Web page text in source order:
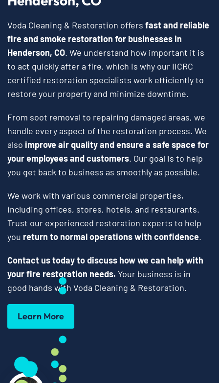
Voda Cleaning & Restoration offers fast and reliable
fire and smoke restoration for businesses in
Henderson, CO. We understand how important it is
to act quickly after a fire, which is why our IICRC
certified restoration specialists work efficiently to
restore your property and minimize downtime.
From soot removal to repairing damaged areas, we
handle every aspect of the restoration process. We
also improve air quality and ensure a safe space for
your employees and customers. Our goal is to help
you get back to business as smoothly as possible.
We work with various commercial properties,
including offices, stores, hotels, and restaurants.
Trust our experienced restoration experts to help
you return to normal operations with confidence.
Contact us today to discuss how we can help with
your fire restoration needs. Your business is in
good hands with Voda Cleaning & Restoration.
Learn More